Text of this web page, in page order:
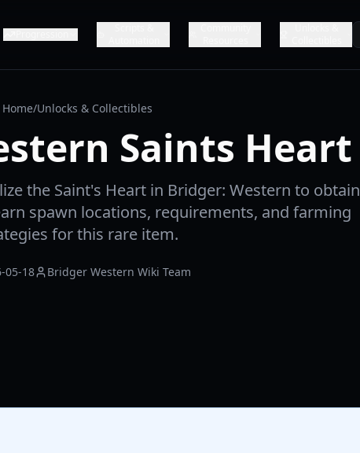
Home/Unlocks & Collectibles
Saints Heart
the Saint's Heart in Bridger: Western to obtain
spawn locations, requirements, and farming
for this rare item.
05-18 Bridger Western Wiki Team